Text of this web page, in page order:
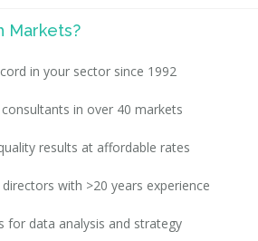
Markets?
in your sector since 1992
in over 40 markets
results at affordable rates
with >20 years experience
for data analysis and strategy